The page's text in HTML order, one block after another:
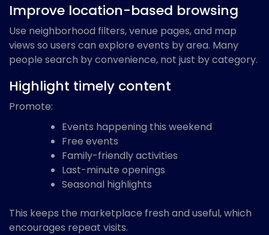
Improve location-based browsing
Use neighborhood filters, venue pages, and map
views so users can explore events by area. Many
people search by convenience, not just by category.
Highlight timely content
Promote:
Events happening this weekend
Free events
Family-friendly activities
Last-minute openings
Seasonal highlights
This keeps the marketplace fresh and useful, which
encourages repeat visits.